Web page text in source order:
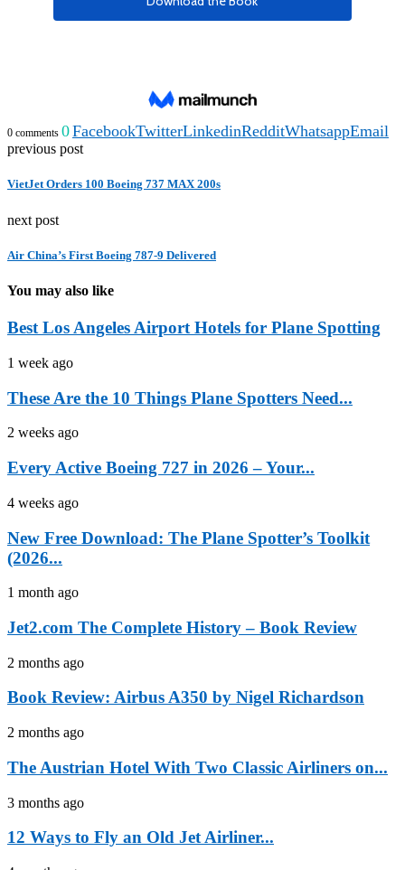
0 comments 0FacebookTwitterLinkedinRedditWhatsappEmail
previous post
VietJet Orders 100 Boeing 737 MAX 200s
next post
Air China’s First Boeing 787-9 Delivered
You may also like
Best Los Angeles Airport Hotels for Plane Spotting
1 week ago
These Are the 10 Things Plane Spotters Need...
2 weeks ago
Every Active Boeing 727 in 2026 – Your...
4 weeks ago
New Free Download: The Plane Spotter’s Toolkit
(2026...
1 month ago
Jet2.com The Complete History – Book Review
2 months ago
Book Review: Airbus A350 by Nigel Richardson
2 months ago
The Austrian Hotel With Two Classic Airliners on...
3 months ago
12 Ways to Fly an Old Jet Airliner...